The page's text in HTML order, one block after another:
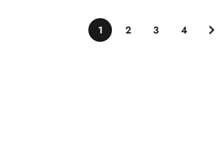
1 2 3 4